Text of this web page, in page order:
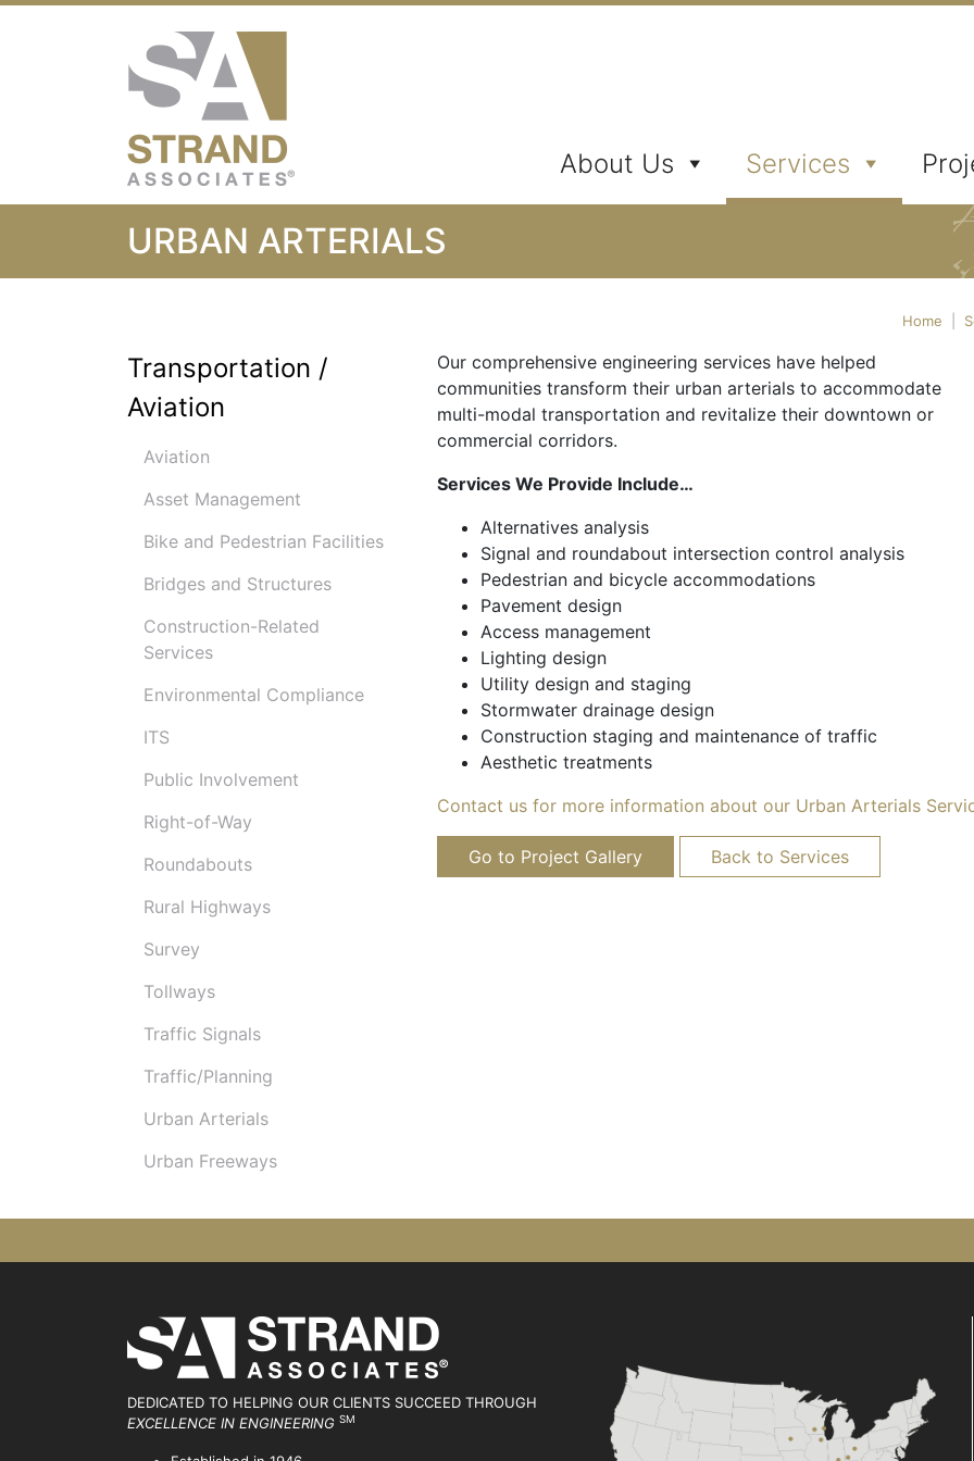
About Us Services
URBAN ARTERIALS
Home
Transportation /
Aviation
Aviation
Asset Management
Bike and Pedestrian Facilities
Bridges and Structures
Construction-Related
Services
Environmental Compliance
ITS
Public Involvement
Right-of-Way
Roundabouts
Rural Highways
Survey
Tollways
Traffic Signals
Traffic/Planning
Urban Arterials
Urban Freeways
Our comprehensive engineering services have helped
communities transform their urban arterials to accommodate
multi-modal transportation and revitalize their downtown or
commercial corridors.
Services We Provide Include…
Alternatives analysis
Signal and roundabout intersection control analysis
Pedestrian and bicycle accommodations
Pavement design
Access management
Lighting design
Utility design and staging
Stormwater drainage design
Construction staging and maintenance of traffic
Aesthetic treatments
Contact us for more information about our Urban Arterials
Go to Project Gallery Back to Services
DEDICATED TO HELPING OUR CLIENTS SUCCEED THROUGH
EXCELLENCE IN ENGINEERING SM